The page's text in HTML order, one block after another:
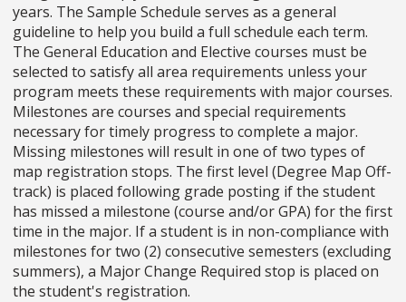
years. The Sample Schedule serves as a general
guideline to help you build a full schedule each term.
The General Education and Elective courses must be
selected to satisfy all area requirements unless your
program meets these requirements with major courses.
Milestones are courses and special requirements
necessary for timely progress to complete a major.
Missing milestones will result in one of two types of
map registration stops. The first level (Degree Map Off-
track) is placed following grade posting if the student
has missed a milestone (course and/or GPA) for the first
time in the major. If a student is in non-compliance with
milestones for two (2) consecutive semesters (excluding
summers), a Major Change Required stop is placed on
the student's registration.